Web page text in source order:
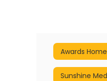
Awards Home